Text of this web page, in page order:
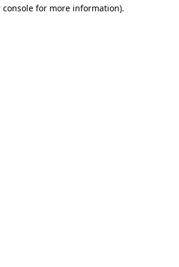
console for more information).